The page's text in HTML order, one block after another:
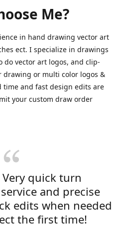
Me?
in hand drawing vector art
ect. I specialize in drawings
vector art logos, and clip-
drawing or multi color logos &
and fast design edits are
your custom draw order
Very quick turn
and precise
edits when needed
the first time!